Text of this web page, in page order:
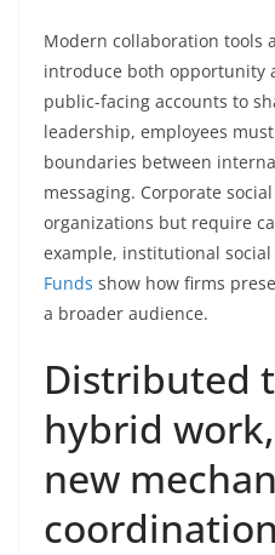
Modern collaboration tools
introduce both opportunity
public-facing accounts to
leadership, employees
boundaries between
messaging. Corporate
organizations but require
example, institutional
Funds show how firms
a broader audience.
Distributed
hybrid
new
coordination